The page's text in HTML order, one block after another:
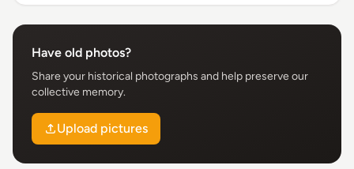
Have old photos?
Share your historical photographs and help preserve our
collective memory.
Upload pictures